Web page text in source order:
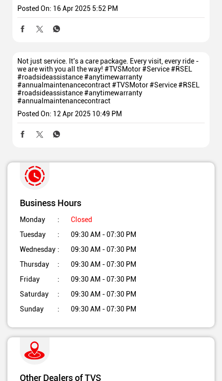
Posted On: 16 Apr 2025 5:52 PM
Not just service. It's a care package. Every visit, every ride -
we are with you all the way! #TVSMotor #Service #RSEL
#roadsideassistance #anytimewarranty
#annualmaintenancecontract#TVSMotor#Service#RSEL
#roadsideassistance#anytimewarranty
#annualmaintenancecontract
Posted On: 12 Apr 2025 10:49 PM
Business Hours
Monday
Closed
Tuesday
09:30 AM - 07:30 PM
Wednesday
09:30 AM - 07:30 PM
Thursday
09:30 AM - 07:30 PM
Friday
09:30 AM - 07:30 PM
Saturday
09:30 AM - 07:30 PM
Sunday
09:30 AM - 07:30 PM
Other Dealers of TVS